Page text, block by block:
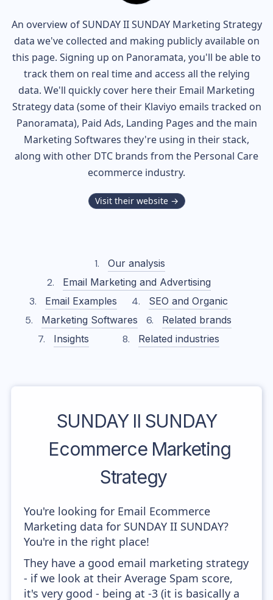
An overview ofSUNDAY II SUNDAYMarketing Strategy
data we've collected and making publicly available on
this page. Signing up on Panoramata, you'll be able to
track them on real time and access all the relying
data. We'll quickly cover here their Email Marketing
Strategy data (some of their Klaviyo emails tracked on
Panoramata), Paid Ads, Landing Pages and the main
Marketing Softwares they're using in their stack,
along with other DTC brands from the Personal Care
ecommerce industry.
Visit their website →
Our analysis
Email Marketing and Advertising
Email Examples
SEO and Organic
Marketing Softwares
Related brands
Insights
Related industries
SUNDAY II SUNDAY
Ecommerce Marketing
Strategy
You're looking for Email Ecommerce
Marketing data for SUNDAY II SUNDAY?
You're in the right place!
They have a good email marketing strategy
- if we look at their Average Spam score,
it's very good - being at -3 (it is basically a